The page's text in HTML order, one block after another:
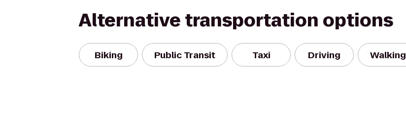
Alternative transportation options
Biking Public Transit Taxi Driving Walking